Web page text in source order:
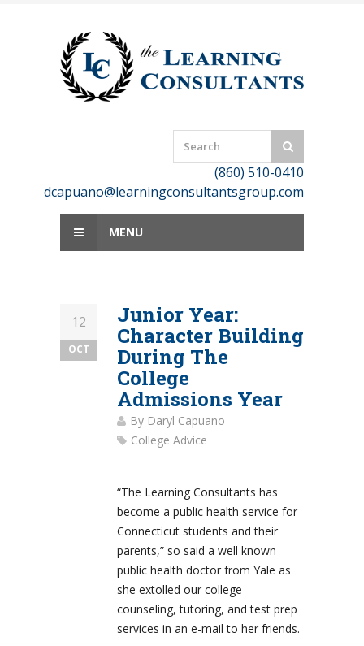
(860) 510-0410
dcapuano@learningconsultantsgroup.com
MENU
12
OCT
Junior Year:
Character Building
During The
College
Admissions Year
By Daryl Capuano
College Advice
“The Learning Consultants has
become a public health service for
Connecticut students and their
parents,” so said a well known
public health doctor from Yale as
she extolled our college
counseling, tutoring, and test prep
services in an e-mail to her friends.